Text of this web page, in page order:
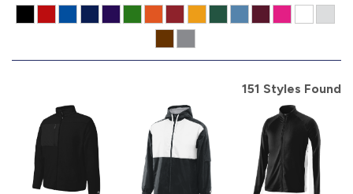
Send Us A Message
151 Styles Found